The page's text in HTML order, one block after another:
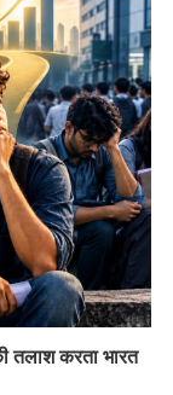
तलाश करता भारत